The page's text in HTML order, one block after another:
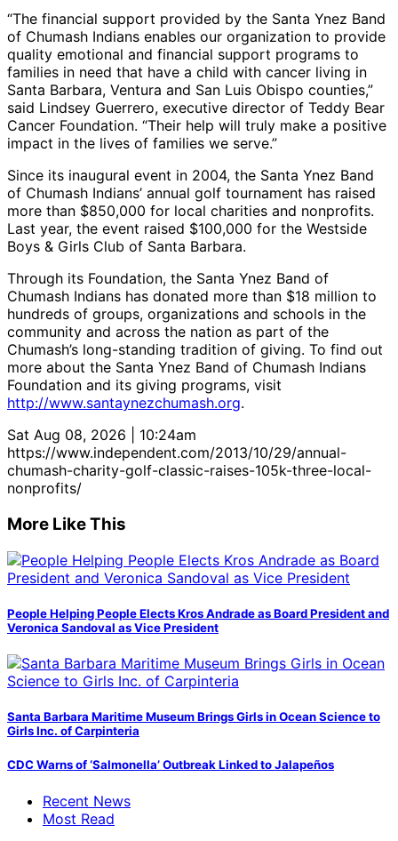
“The financial support provided by the Santa Ynez Band
of Chumash Indians enables our organization to provide
quality emotional and financial support programs to
families in need that have a child with cancer living in
Santa Barbara, Ventura and San Luis Obispo counties,”
said Lindsey Guerrero, executive director of Teddy Bear
Cancer Foundation. “Their help will truly make a positive
impact in the lives of families we serve.”
Since its inaugural event in 2004, the Santa Ynez Band
of Chumash Indians’ annual golf tournament has raised
more than $850,000 for local charities and nonprofits.
Last year, the event raised $100,000 for the Westside
Boys & Girls Club of Santa Barbara.
Through its Foundation, the Santa Ynez Band of
Chumash Indians has donated more than $18 million to
hundreds of groups, organizations and schools in the
community and across the nation as part of the
Chumash’s long-standing tradition of giving. To find out
more about the Santa Ynez Band of Chumash Indians
Foundation and its giving programs, visit
http://www.santaynezchumash.org.
Sat Aug 08, 2026 | 10:24am
https://www.independent.com/2013/10/29/annual-
chumash-charity-golf-classic-raises-105k-three-local-
nonprofits/
More Like This
People Helping People Elects Kros Andrade as Board President and
Veronica Sandoval as Vice President
Santa Barbara Maritime Museum Brings Girls in Ocean Science to
Girls Inc. of Carpinteria
CDC Warns of ‘Salmonella’ Outbreak Linked to Jalapeños
Recent News
Most Read